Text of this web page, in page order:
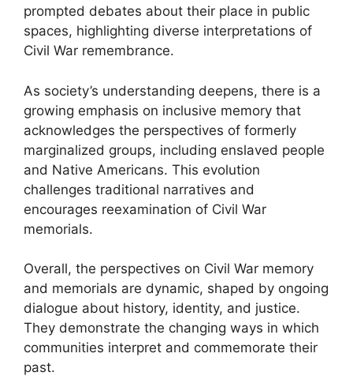
prompted debates about their place in public
spaces, highlighting diverse interpretations of
Civil War remembrance.
As society’s understanding deepens, there is a
growing emphasis on inclusive memory that
acknowledges the perspectives of formerly
marginalized groups, including enslaved people
and Native Americans. This evolution
challenges traditional narratives and
encourages reexamination of Civil War
memorials.
Overall, the perspectives on Civil War memory
and memorials are dynamic, shaped by ongoing
dialogue about history, identity, and justice.
They demonstrate the changing ways in which
communities interpret and commemorate their
past.